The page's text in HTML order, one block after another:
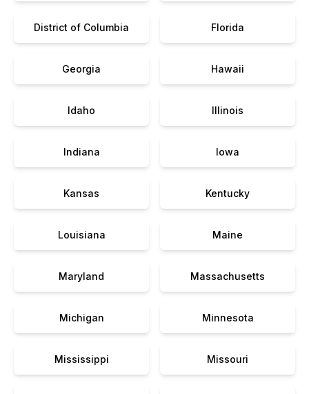
District of Columbia Florida
Georgia Hawaii
Idaho Illinois
Indiana Iowa
Kansas Kentucky
Louisiana Maine
Maryland Massachusetts
Michigan Minnesota
Mississippi Missouri